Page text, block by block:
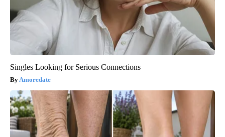
Singles Looking for Serious Connections
Amoredate